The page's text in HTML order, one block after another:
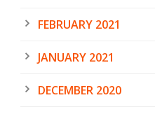
FEBRUARY 2021
JANUARY 2021
DECEMBER 2020